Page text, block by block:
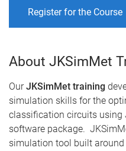
Register for the Course
About JKSimMet
OurJKSimMet training
simulation skills for the
classification circuits using
software package.
simulation tool built